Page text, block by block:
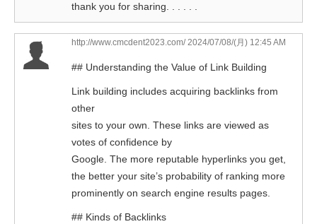
thank you for sharing. . . . . .
http://www.cmcdent2023.com/2024/07/08/(月) 12:45 AM
## Understanding the Value of Link Building
Link building includes acquiring backlinks from
other
sites to your own. These links are viewed as
votes of confidence by
Google. The more reputable hyperlinks you get,
the better your site’s probability of ranking more
prominently on search engine results pages.
## Kinds of Backlinks